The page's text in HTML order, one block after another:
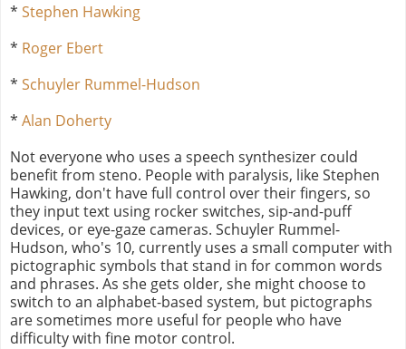
* Stephen Hawking
* Roger Ebert
* Schuyler Rummel-Hudson
* Alan Doherty
Not everyone who uses a speech synthesizer could
benefit from steno. People with paralysis, like Stephen
Hawking, don't have full control over their fingers, so
they input text using rocker switches, sip-and-puff
devices, or eye-gaze cameras. Schuyler Rummel-
Hudson, who's 10, currently uses a small computer with
pictographic symbols that stand in for common words
and phrases. As she gets older, she might choose to
switch to an alphabet-based system, but pictographs
are sometimes more useful for people who have
difficulty with fine motor control.